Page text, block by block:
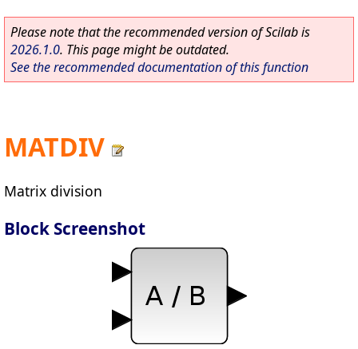
Please note that the recommended version of Scilab is
2026.1.0. This page might be outdated.
See the recommended documentation of this function
MATDIV
Matrix division
Block Screenshot